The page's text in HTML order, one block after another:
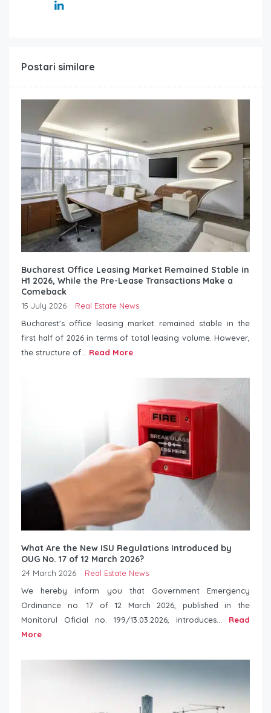
Postari similare
Bucharest Office Leasing Market Remained Stable in
H1 2026, While the Pre-Lease Transactions Make a
Comeback
15 July 2026
Real Estate News
Bucharest’s office leasing market remained stable in the
first half of 2026 in terms of total leasing volume. However,
the structure of... Read More
What Are the New ISU Regulations Introduced by
OUG No. 17 of 12 March 2026?
24 March 2026
Real Estate News
We hereby inform you that Government Emergency
Ordinance no. 17 of 12 March 2026, published in the
Monitorul Oficial no. 199/13.03.2026, introduces... Read
More